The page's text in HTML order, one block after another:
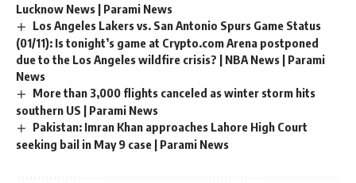
Lucknow News | Parami News
Los Angeles Lakers vs. San Antonio Spurs Game Status
(01/11): Is tonight’s game at Crypto.com Arena postponed
due to the Los Angeles wildfire crisis? | NBA News | Parami
News
More than 3,000 flights canceled as winter storm hits
southern US | Parami News
Pakistan: Imran Khan approaches Lahore High Court
seeking bail in May 9 case | Parami News